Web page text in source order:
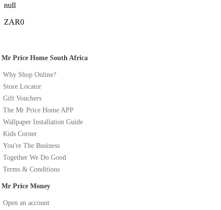
null
ZAR0
Mr Price Home South Africa
Why Shop Online?
Store Locator
Gift Vouchers
The Mr Price Home APP
Wallpaper Installation Guide
Kids Corner
You're The Business
Together We Do Good
Terms & Conditions
Mr Price Money
Open an account